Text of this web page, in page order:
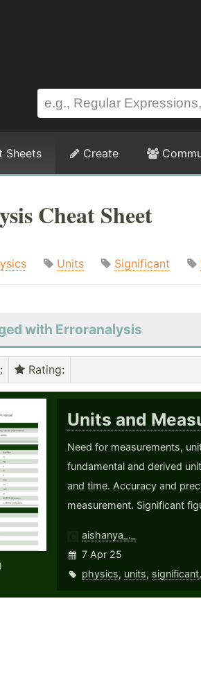
Sheets Create
Cheat Sheet
Units Significant
with Erroranalysis
: Rating:
Units and
Need for measurements,
fundamental and derived
and time. Accuracy and
measurement. Significant
aishanya_._
7 Apr 25
physics, units, significant,